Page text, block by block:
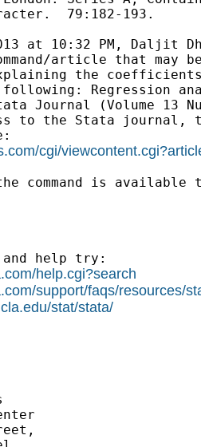
79:182-193.
at 10:32 PM, Daljit
article that may
the
Regression
Journal (Volume 13
to the Stata journal,
cgi/
command is available
help try:
help.cgi?search
support/faqs/resources/
stat/stata/